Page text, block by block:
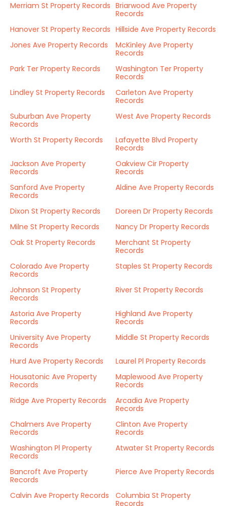
Merriam St Property Records Briarwood Ave Property
Records
Hanover St Property Records Hillside Ave Property Records
Jones Ave Property Records
McKinley Ave Property
Records
Park Ter Property Records
Washington Ter Property
Records
Lindley St Property Records
Carleton Ave Property
Records
Suburban Ave Property
Records
West Ave Property Records
Worth St Property Records
Lafayette Blvd Property
Records
Jackson Ave Property
Records
Oakview Cir Property
Records
Sanford Ave Property
Records
Aldine Ave Property Records
Dixon St Property Records
Doreen Dr Property Records
Milne St Property Records
Nancy Dr Property Records
Oak St Property Records
Merchant St Property
Records
Colorado Ave Property
Records
Staples St Property Records
Johnson St Property
Records
River St Property Records
Astoria Ave Property
Records
Highland Ave Property
Records
University Ave Property
Records
Middle St Property Records
Hurd Ave Property Records
Laurel Pl Property Records
Housatonic Ave Property
Records
Maplewood Ave Property
Records
Ridge Ave Property Records
Arcadia Ave Property
Records
Chalmers Ave Property
Records
Clinton Ave Property
Records
Washington Pl Property
Records
Atwater St Property Records
Bancroft Ave Property
Records
Pierce Ave Property Records
Calvin Ave Property Records
Columbia St Property
Records